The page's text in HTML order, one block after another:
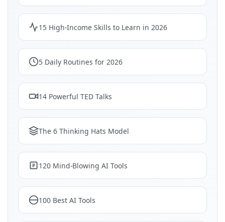
15 High-Income Skills to Learn in 2026
5 Daily Routines for 2026
14 Powerful TED Talks
The 6 Thinking Hats Model
120 Mind-Blowing AI Tools
100 Best AI Tools